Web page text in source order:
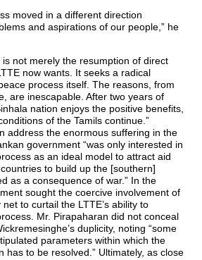
moved in a different direction
and aspirations of our people,” he
not merely the resumption of direct
now wants. It seeks a radical
process itself. The reasons, from
are inescapable. After two years of
nation enjoys the positive benefits,
of the Tamils continue.”
address the enormous suffering in the
government “was only interested in
as an ideal model to attract aid
to build up the [southern]
as a consequence of war.” In the
sought the coercive involvement of
to curtail the LTTE’s ability to
Mr. Pirapaharan did not conceal
duplicity, noting “some
parameters within which the
has to be resolved.” Ultimately, as close